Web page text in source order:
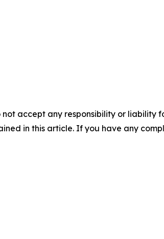
accept any responsibility or liability
in this article. If you have any